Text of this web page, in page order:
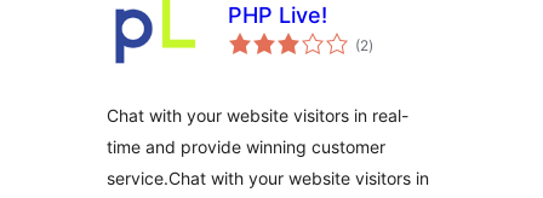
PHP Live!
(2total
ratings
)
Chat with your website visitors in real-
time and provide winning customer
service.Chat with your website visitors in